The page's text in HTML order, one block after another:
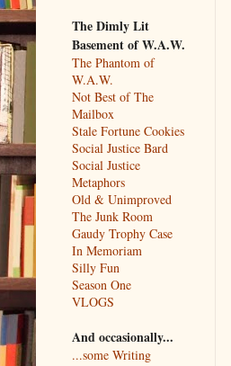
The Dimly Lit
Basement of W.A.W.
The Phantom of
W.A.W.
Not Best of The
Mailbox
Stale Fortune Cookies
Social Justice Bard
Social Justice
Metaphors
Old & Unimproved
The Junk Room
Gaudy Trophy Case
In Memoriam
Silly Fun
Season One
VLOGS
And occasionally...
...some Writing